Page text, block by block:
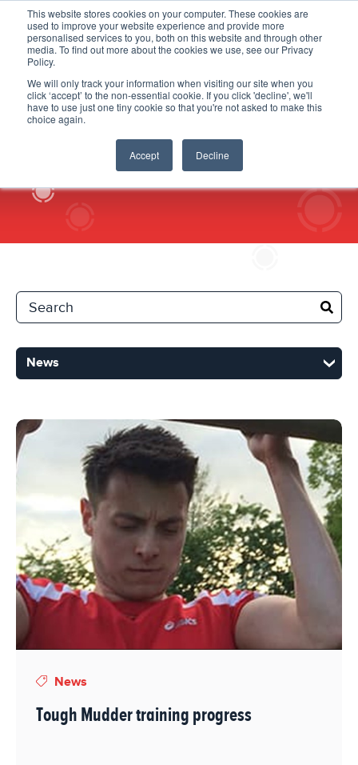
This website stores cookies on your computer. These cookies are
used to improve your website experience and provide more
personalised services to you, both on this website and through other
media. To find out more about the cookies we use, see our Privacy
Policy.
We will only track your information when visiting our site when you
click ‘accept’ to the non-essential cookie. If you click 'decline', we'll
have to use just one tiny cookie so that you're not asked to make this
choice again.
Accept Decline
News
News
Tough Mudder training progress